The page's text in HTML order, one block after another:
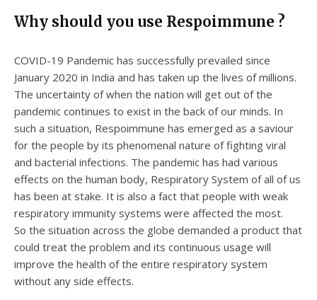
Why should you use Respoimmune ?
COVID-19 Pandemic has successfully prevailed since
January 2020 in India and has taken up the lives of millions.
The uncertainty of when the nation will get out of the
pandemic continues to exist in the back of our minds. In
such a situation, Respoimmune has emerged as a saviour
for the people by its phenomenal nature of fighting viral
and bacterial infections. The pandemic has had various
effects on the human body, Respiratory System of all of us
has been at stake. It is also a fact that people with weak
respiratory immunity systems were affected the most.
So the situation across the globe demanded a product that
could treat the problem and its continuous usage will
improve the health of the entire respiratory system
without any side effects.